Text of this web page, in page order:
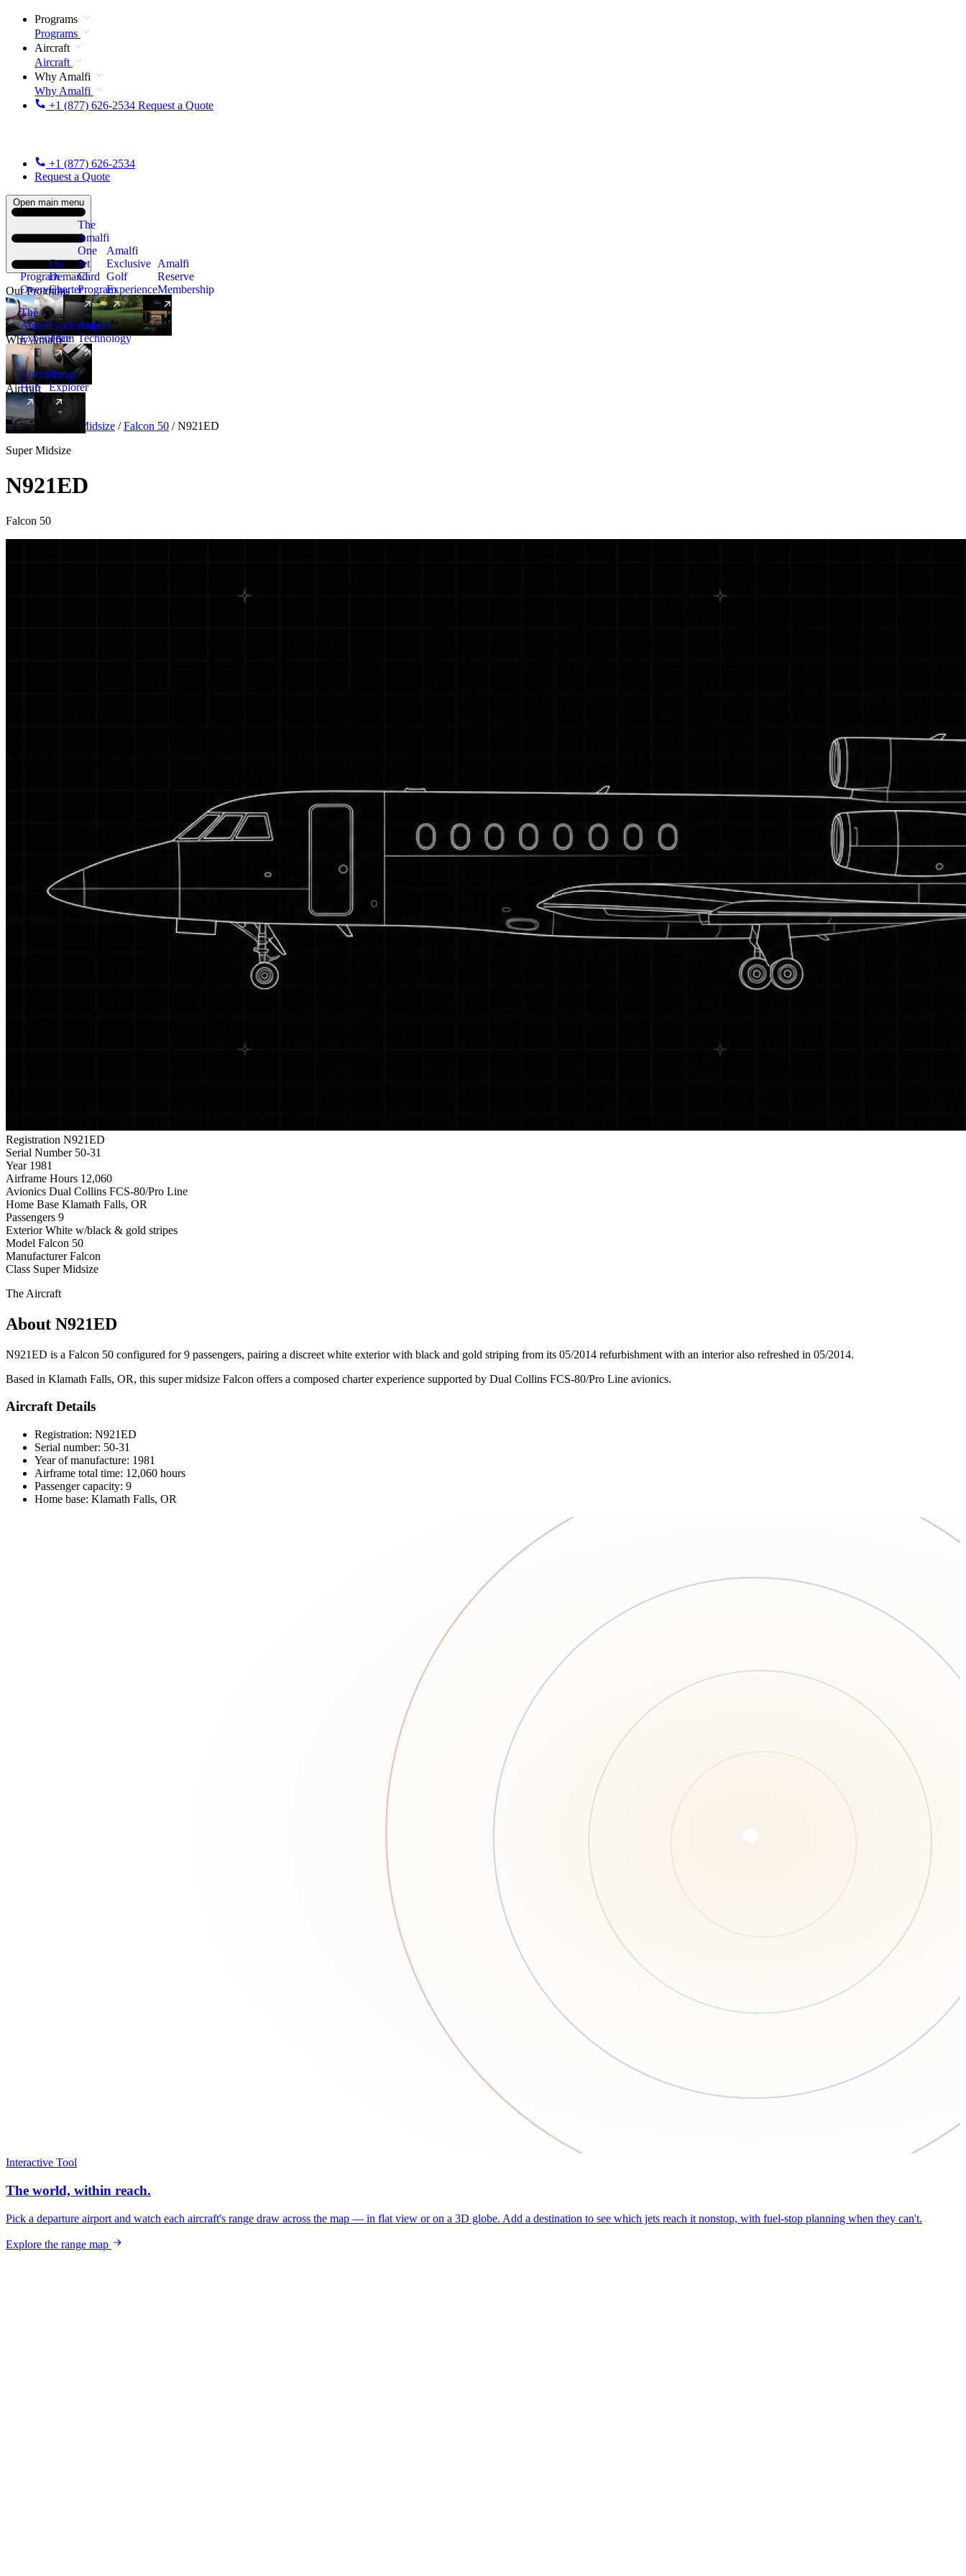
Programs
Programs
Aircraft
Aircraft
Why Amalfi
Why Amalfi
+1 (877) 626-2534 Request a Quote
+1 (877) 626-2534
Request a Quote
Open main menu
Our Programs
Program
Overview
On
Demand
Charter
The
Amalfi
One
Jet
Card
Program
New
Amalfi
Exclusive
Golf
Experience
Amalfi
Reserve
Membership
Why Amalfi
The
Amalfi
Experience
Leadership
Team
Amalfi
Technology
Aircraft
Aircraft
Hub
New
Range
Explorer
Aircraft Super Midsize / Falcon 50 / N921ED
Super Midsize
N921ED
Falcon 50
Registration N921ED
Serial Number 50-31
Year 1981
Airframe Hours 12,060
Avionics Dual Collins FCS-80/Pro Line
Home Base Klamath Falls, OR
Passengers 9
Exterior White w/black & gold stripes
Model Falcon 50
Manufacturer Falcon
Class Super Midsize
The Aircraft
About N921ED
N921ED is a Falcon 50 configured for 9 passengers, pairing a discreet white exterior with black and gold striping from its 05/2014 refurbishment with an interior also refreshed in 05/2014.
Based in Klamath Falls, OR, this super midsize Falcon offers a composed charter experience supported by Dual Collins FCS-80/Pro Line avionics.
Aircraft Details
Registration: N921ED
Serial number: 50-31
Year of manufacture: 1981
Airframe total time: 12,060 hours
Passenger capacity: 9
Home base: Klamath Falls, OR
Interactive Tool
The world, within reach.
Pick a departure airport and watch each aircraft's range draw across the map — in flat view or on a 3D globe. Add a destination to see which jets reach it nonstop, with fuel-stop planning when they can't.
Explore the range map